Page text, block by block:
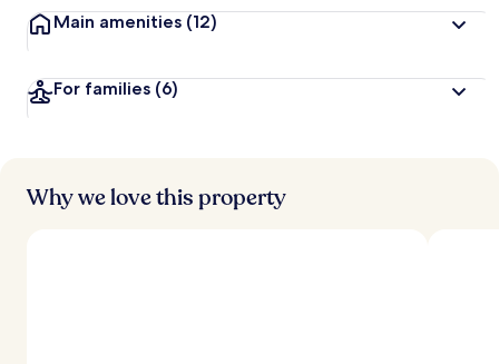
Main amenities (12)
For families (6)
Why we love this property